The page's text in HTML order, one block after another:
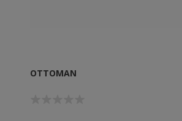
OTTOMAN